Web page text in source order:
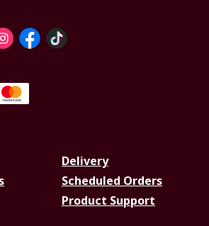
Delivery
Scheduled Orders
Product Support